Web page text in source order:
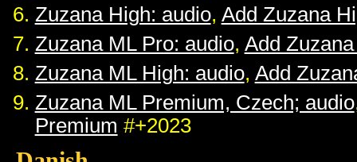
Zuzana High: audio, Add Zuzana
Zuzana ML Pro: audio, Add
Zuzana ML High: audio, Add
Zuzana ML Premium, Czech; audio
Premium #+2023